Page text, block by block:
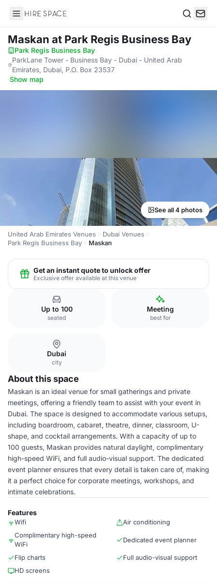
Hire Space
Maskan at Park Regis Business Bay
Park Regis Business Bay·
ParkLane Tower - Business Bay - Dubai - United Arab
Emirates, Dubai, P.O. Box 23537
·Show map
See all 4 photos
United Arab Emirates Venues
Dubai Venues
Park Regis Business Bay
Maskan
Get an instant quote to unlock offer
Exclusive offer available at this venue
Up to 100
seated
Meeting
best for
Dubai
city
About this space
Maskan is an ideal venue for small gatherings and private
meetings, offering a friendly team to assist with your event in
Dubai. The space is designed to accommodate various setups,
including boardroom, cabaret, theatre, dinner, classroom, U-
shape, and cocktail arrangements. With a capacity of up to
100 guests, Maskan provides natural daylight, complimentary
high-speed WiFi, and full audio-visual support. The dedicated
event planner ensures that every detail is taken care of, making
it a perfect choice for corporate meetings, workshops, and
intimate celebrations.
Features
Wifi
Air conditioning
Complimentary high-speed
WiFi
Dedicated event planner
Flip charts
Full audio-visual support
HD screens